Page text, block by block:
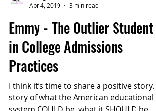
Apr 4, 2019
3 min read
Emmy - The Outlier Student
in College Admissions
Practices
I think it’s time to share a positive story. A